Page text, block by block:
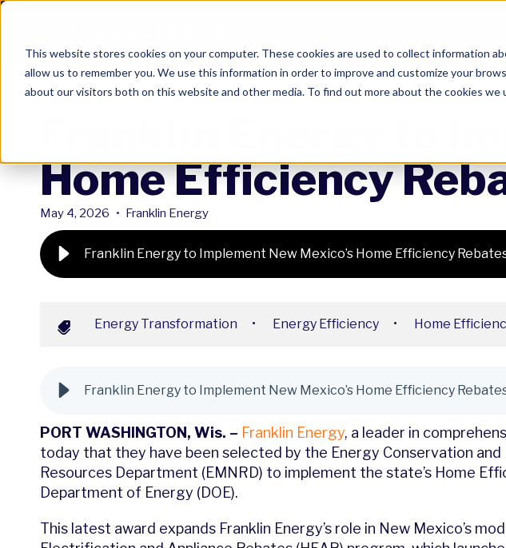
This website stores cookies on your computer. These cookies are used to collect information
allow us to remember you. We use this information in order to improve and customize your
about our visitors both on this website and other media. To find out more about the cookies we
Franklin Energy to
Home Efficiency
May 4, 2026 • Franklin Energy
Franklin Energy to Implement New Mexico’s Home Efficiency
Energy Transformation • Energy Efficiency • Home
Franklin Energy to Implement New Mexico’s Home Efficiency
PORT WASHINGTON, Wis. – Franklin Energy, a leader in
today that they have been selected by the Energy Conservation
Resources Department (EMNRD) to implement the state’s Home
Department of Energy (DOE).
This latest award expands Franklin Energy’s role in New Mexico’s